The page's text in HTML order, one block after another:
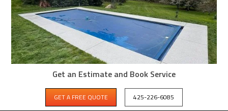
Get an Estimate and Book Service
GET A FREE QUOTE 425-226-6085